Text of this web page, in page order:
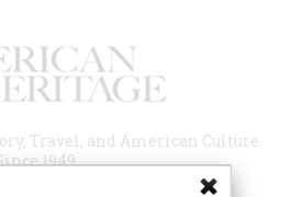
Travel, and American Culture
1949